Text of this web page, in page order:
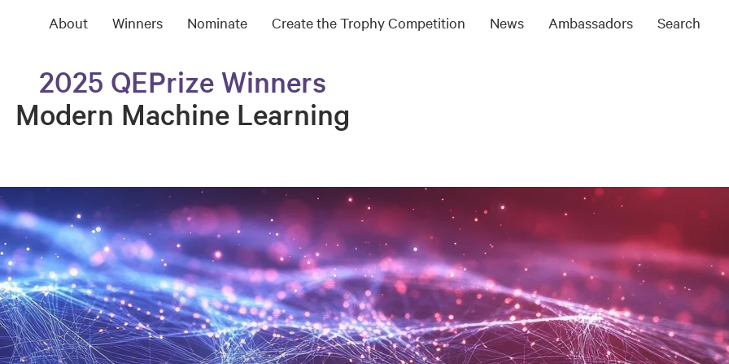
About Winners Nominate Create the Trophy Competition News Ambassadors Search
2025 QEPrize Winners
Modern Machine Learning